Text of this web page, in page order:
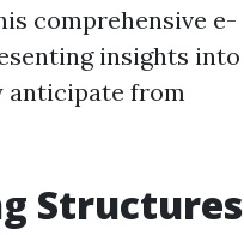
comprehensive e-
insights into
anticipate from
Structures